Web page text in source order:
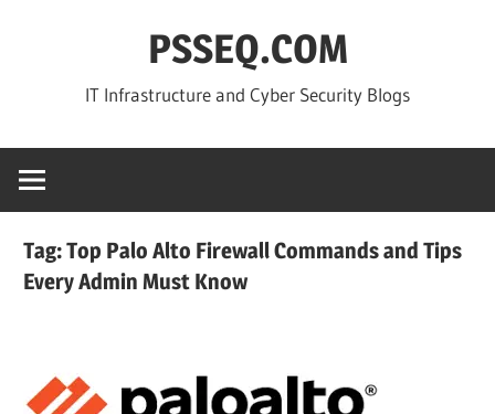
PSSEQ.COM
IT Infrastructure and Cyber Security Blogs
Tag:Top Palo Alto Firewall Commands and Tips
Every Admin Must Know